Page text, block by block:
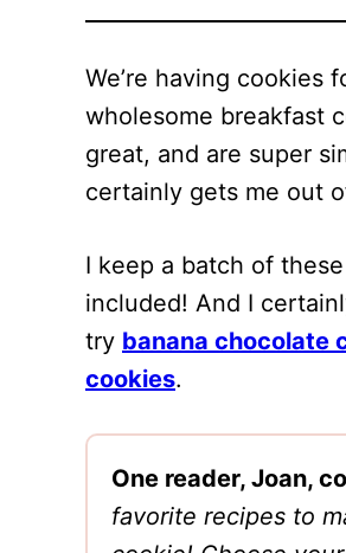
We’re having cookies
wholesome breakfast
great, and are super
certainly gets me out
I keep a batch of
included! And I
try banana chocolate
cookies.
One reader, Joan,
favorite recipes to